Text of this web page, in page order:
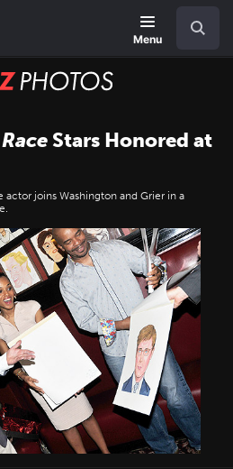
Menu
BUZZ
Race Stars Honored at
actor joins Washington and Grier in a